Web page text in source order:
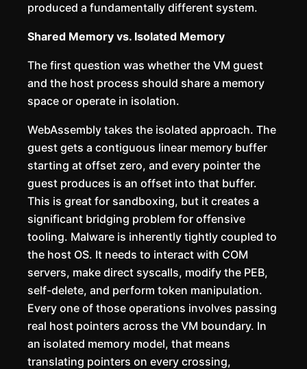
produced a fundamentally different system.
Shared Memory vs. Isolated Memory
The first question was whether the VM guest
and the host process should share a memory
space or operate in isolation.
WebAssembly takes the isolated approach. The
guest gets a contiguous linear memory buffer
starting at offset zero, and every pointer the
guest produces is an offset into that buffer.
This is great for sandboxing, but it creates a
significant bridging problem for offensive
tooling. Malware is inherently tightly coupled to
the host OS. It needs to interact with COM
servers, make direct syscalls, modify the PEB,
self-delete, and perform token manipulation.
Every one of those operations involves passing
real host pointers across the VM boundary. In
an isolated memory model, that means
translating pointers on every crossing,